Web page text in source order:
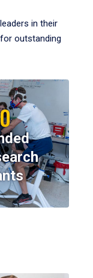
in their
outstanding